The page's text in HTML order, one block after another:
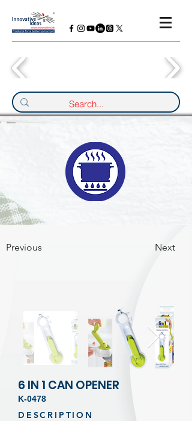
Previous Next
6 IN 1 CAN OPENER
K-0478
DESCRIPTION